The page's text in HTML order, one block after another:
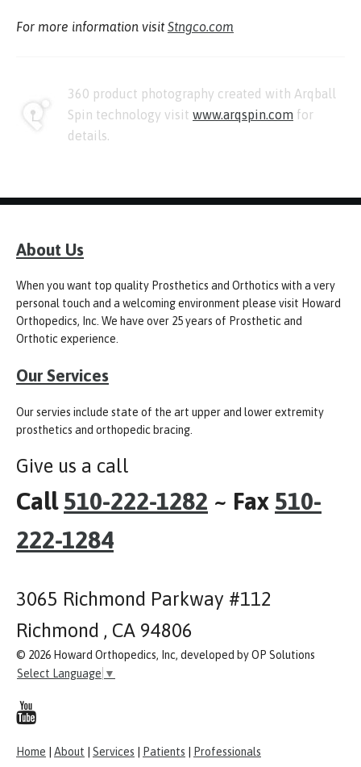
For more information visitStngco.com
360 product photography created with Arqball
Spin technology visit www.arqspin.com for
details.
About Us
When you want top quality Prosthetics and Orthotics with a very
personal touch and a welcoming environment please visit Howard
Orthopedics, Inc. We have over 25 years of Prosthetic and
Orthotic experience.
Our Services
Our servies include state of the art upper and lower extremity
prosthetics and orthopedic bracing.
Give us a call
Call 510-222-1282 ~ Fax 510-
222-1284
3065 Richmond Parkway #112
Richmond , CA 94806
© 2026 Howard Orthopedics, Inc, developed by OP Solutions
Select Language ▼
Home About Services Patients Professionals